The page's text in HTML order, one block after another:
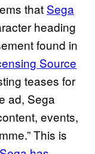
that Sega
heading
found in
Source
teases for
ad, Sega
events,
This is